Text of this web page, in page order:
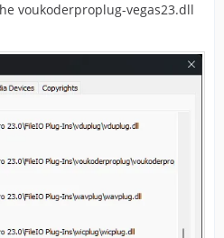
voukoderproplug-vegas23.dll